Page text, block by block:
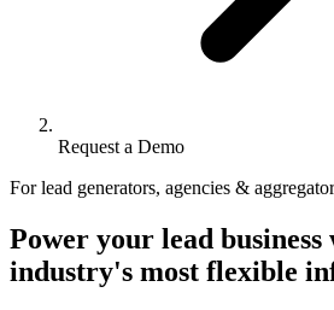
Request a Demo
For lead generators, agencies &
Power your lead business
industry's most flexible